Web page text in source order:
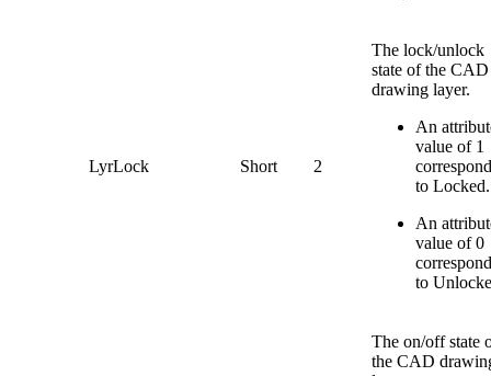
LyrLock Short 2
The lock/unlock
state of the CAD
drawing layer.
An
value of 1
to Locked.
An
value of 0
to
The on/off state
the CAD